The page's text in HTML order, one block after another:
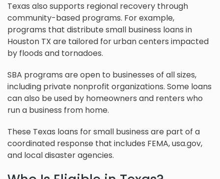
Texas also supports regional recovery through
community-based programs. For example,
programs that distribute small business loans in
Houston TX are tailored for urban centers impacted
by floods and tornadoes.
SBA programs are open to businesses of all sizes,
including private nonprofit organizations. Some loans
can also be used by homeowners and renters who
run a business from home.
These Texas loans for small business are part of a
coordinated response that includes FEMA, usa.gov,
and local disaster agencies.